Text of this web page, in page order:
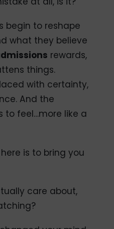
begin to reshape
what they believe
rewards,
things.
with certainty,
And the
to feel…more like a
is to bring you
care about,